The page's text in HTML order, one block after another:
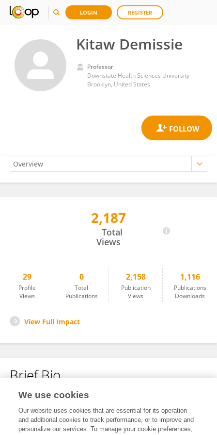
LOGIN REGISTER
Kitaw Demissie
Professor
Downstate Health Sciences University
Brooklyn, United States
2,187
Total
Views
29
Profile
Views
0
Total
Publications
2,158
Publication
Views
1,116
Publications
Downloads
View Full Impact
Brief Bio
No content to display.
We use cookies
Our website uses cookies that are essential for its operation
and additional cookies to track performance, or to improve and
personalize our services. To manage your cookie preferences,